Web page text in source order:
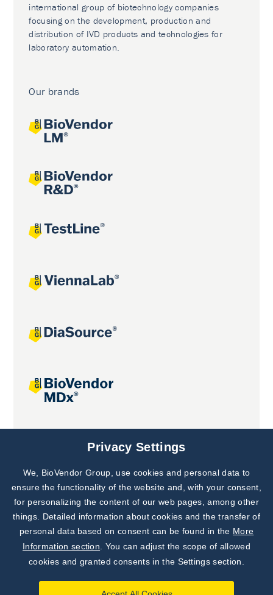
international group of biotechnology companies
focusing on the development, production and
distribution of IVD products and technologies for
laboratory automation.
Our brands
Privacy Settings
We, BioVendor Group, use cookies and personal data to
ensure the functionality of the website and, with your consent,
for personalizing the content of our web pages, among other
things. Detailed information about cookies and the transfer of
personal data based on consent can be found in the More
Information section . You can adjust the scope of allowed
cookies and granted consents in the Settings section.